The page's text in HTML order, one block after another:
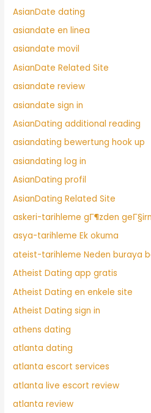
AsianDate dating
asiandate en linea
asiandate movil
AsianDate Related Site
asiandate review
asiandate sign in
AsianDating additional reading
asiandating bewertung hook up
asiandating log in
AsianDating profil
AsianDating Related Site
askeri-tarihleme gГ¶zden
asya-tarihleme Ek okuma
ateist-tarihleme Neden buraya
Atheist Dating app gratis
Atheist Dating en enkele site
Atheist Dating sign in
athens dating
atlanta dating
atlanta escort services
atlanta live escort review
atlanta review